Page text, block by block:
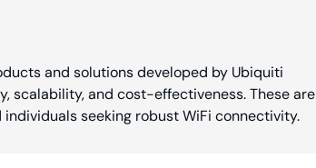
and solutions developed by Ubiquiti
scalability, and cost-effectiveness. These are
seeking robust WiFi connectivity.